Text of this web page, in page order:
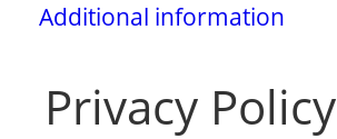
Additional information
Privacy Policy